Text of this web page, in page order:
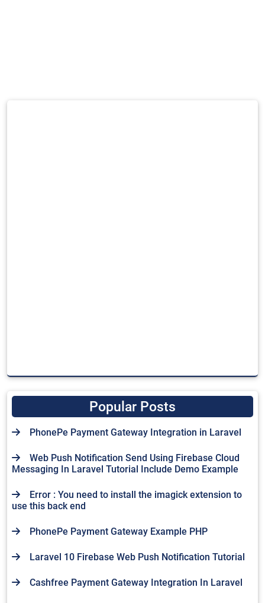
Popular Posts
PhonePe Payment Gateway Integration in Laravel
Web Push Notification Send Using Firebase Cloud
Messaging In Laravel Tutorial Include Demo Example
Error : You need to install the imagick extension to
use this back end
PhonePe Payment Gateway Example PHP
Laravel 10 Firebase Web Push Notification Tutorial
Cashfree Payment Gateway Integration In Laravel